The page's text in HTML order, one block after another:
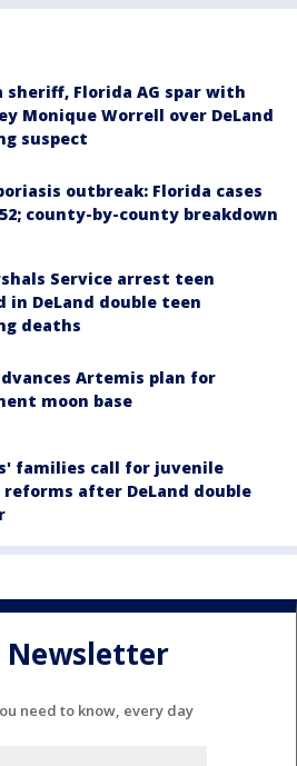
sheriff, Florida AG spar with
Monique Worrell over DeLand
suspect
outbreak: Florida cases
county-by-county breakdown
Service arrest teen
in DeLand double teen
deaths
Artemis plan for
moon base
families call for juvenile
after DeLand double
Newsletter
need to know, every day